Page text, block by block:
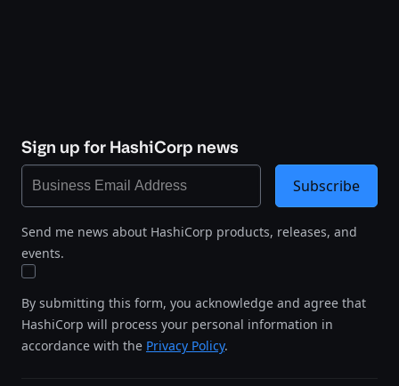
Sign up for HashiCorp news
Send me news about HashiCorp products, releases, and
events.
By submitting this form, you acknowledge and agree that
HashiCorp will process your personal information in
accordance with the Privacy Policy.
Subscribe